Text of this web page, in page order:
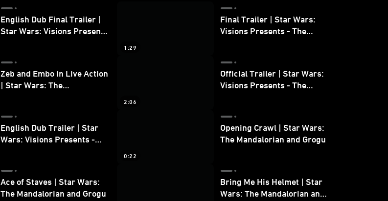
English Dub Final Trailer |
Star Wars: Visions Presents
1:29
Final Trailer | Star Wars:
Visions Presents - The
Zeb and Embo in Live Action
| Star Wars: The
2:06
Official Trailer | Star Wars:
Visions Presents - The
English Dub Trailer | Star
Wars: Visions Presents -
0:22
Opening Crawl | Star Wars:
The Mandalorian and Grogu
Ace of Staves | Star Wars:
The Mandalorian and Grogu
Bring Me His Helmet | Star
Wars: The Mandalorian and